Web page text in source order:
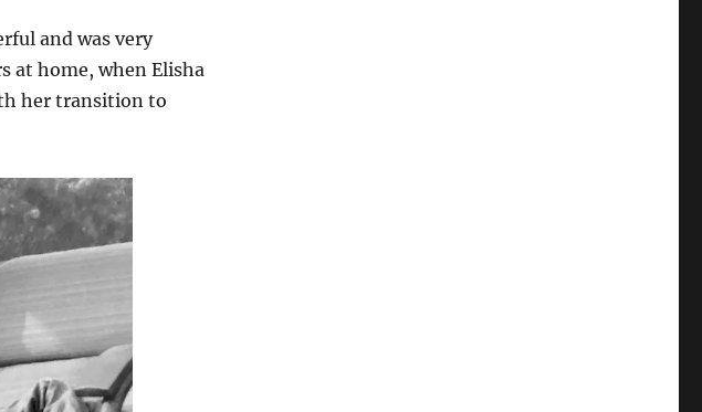
and was very
at home, when Elisha
her transition to